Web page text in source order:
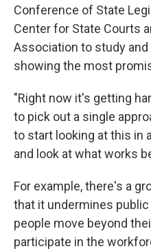
Conference of State
Center for State Courts
Association to study
showing the most
"Right now it's getting
to pick out a single
to start looking at this in
and look at what works
For example, there's a
that it undermines
people move beyond
participate in the